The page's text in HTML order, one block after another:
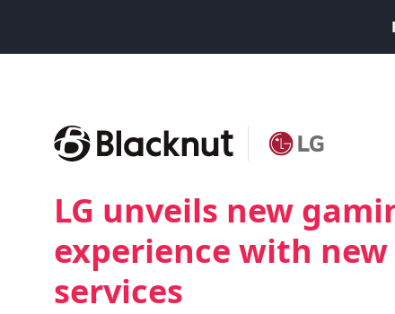
LG unveils new
experience with
services